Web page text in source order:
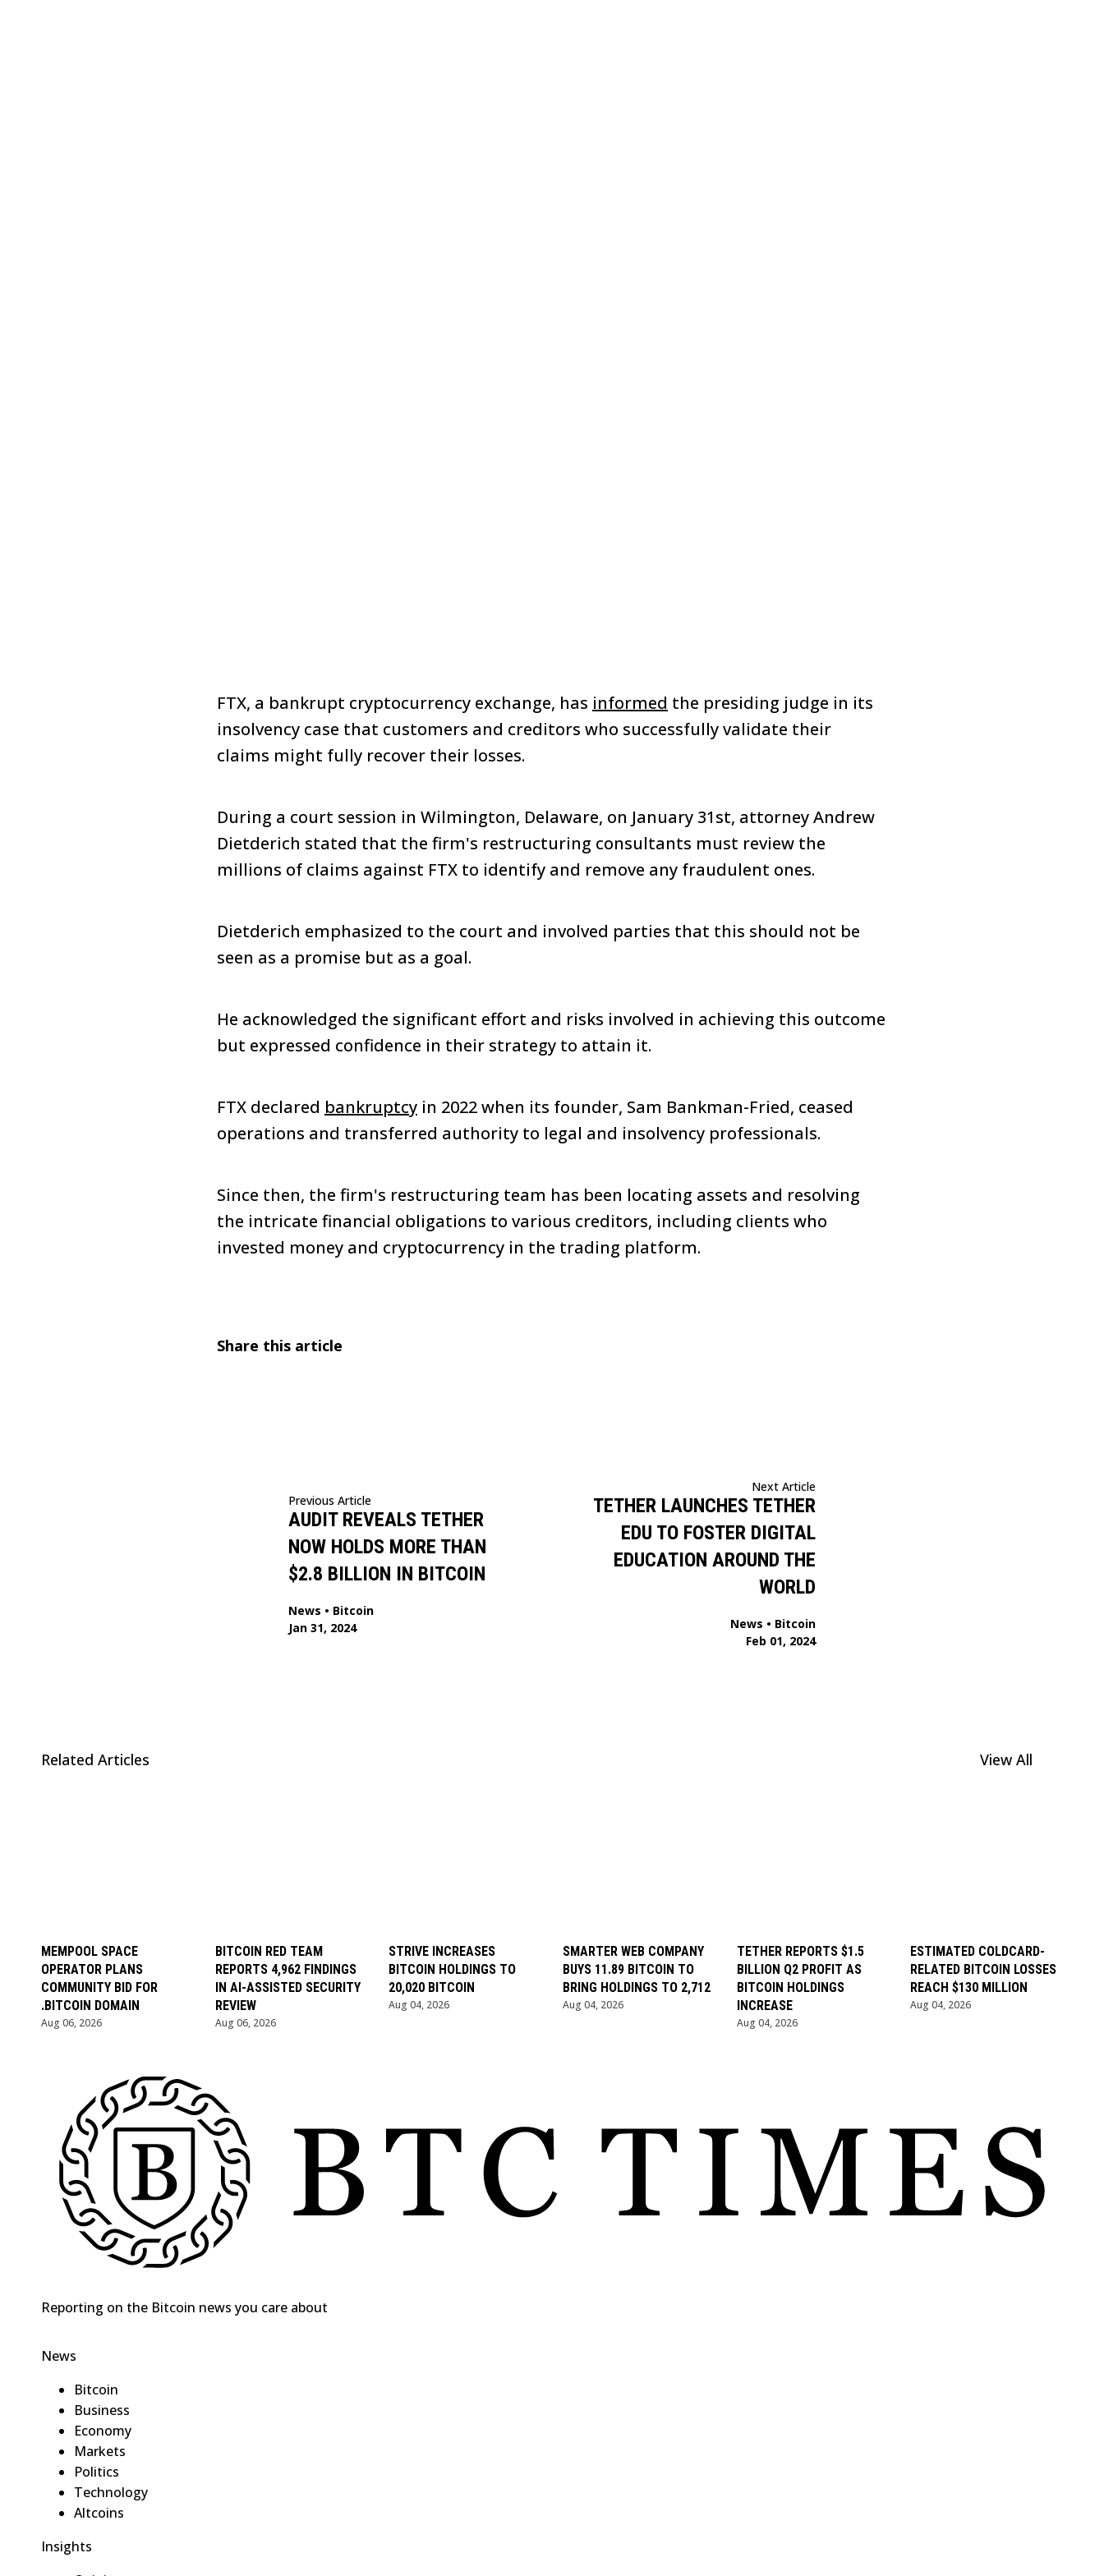
FTX, a bankrupt cryptocurrency exchange, has informed the presiding judge in its
insolvency case that customers and creditors who successfully validate their
claims might fully recover their losses.
During a court session in Wilmington, Delaware, on January 31st, attorney Andrew
Dietderich stated that the firm's restructuring consultants must review the
millions of claims against FTX to identify and remove any fraudulent ones.
Dietderich emphasized to the court and involved parties that this should not be
seen as a promise but as a goal.
He acknowledged the significant effort and risks involved in achieving this outcome
but expressed confidence in their strategy to attain it.
FTX declared bankruptcy in 2022 when its founder, Sam Bankman-Fried, ceased
operations and transferred authority to legal and insolvency professionals.
Since then, the firm's restructuring team has been locating assets and resolving
the intricate financial obligations to various creditors, including clients who
invested money and cryptocurrency in the trading platform.
Share this article
Previous Article
AUDIT REVEALS TETHER
NOW HOLDS MORE THAN
$2.8 BILLION IN BITCOIN
News • Bitcoin
Jan 31, 2024
Next Article
TETHER LAUNCHES TETHER
EDU TO FOSTER DIGITAL
EDUCATION AROUND THE
WORLD
News • Bitcoin
Feb 01, 2024
Related Articles View All
MEMPOOL SPACE
OPERATOR PLANS
COMMUNITY BID FOR
.BITCOIN DOMAIN
Aug 06, 2026
BITCOIN RED TEAM
REPORTS 4,962 FINDINGS
IN AI-ASSISTED SECURITY
REVIEW
Aug 06, 2026
STRIVE INCREASES
BITCOIN HOLDINGS TO
20,020 BITCOIN
Aug 04, 2026
SMARTER WEB COMPANY
BUYS 11.89 BITCOIN TO
BRING HOLDINGS TO 2,712
Aug 04, 2026
TETHER REPORTS $1.5
BILLION Q2 PROFIT AS
BITCOIN HOLDINGS
INCREASE
Aug 04, 2026
ESTIMATED COLDCARD-
RELATED BITCOIN LOSSES
REACH $130 MILLION
Aug 04, 2026
Reporting on the Bitcoin news you care about
News
Bitcoin
Business
Economy
Markets
Politics
Technology
Altcoins
Insights